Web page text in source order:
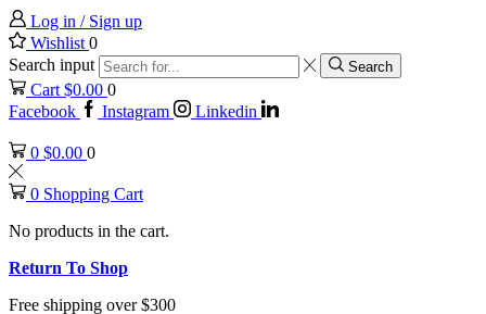
Log in / Sign up
Wishlist 0
Search input
Search
Cart $0.00 0
Facebook
Instagram Linkedin
0 $0.00 0
0 Shopping Cart
No products in the cart.
Return To Shop
Free shipping over $300